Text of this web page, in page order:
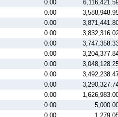
0.00
0.00
0.00
0.00
0.00
0.00
0.00
0.00
0.00
0.00
0.00
0.00